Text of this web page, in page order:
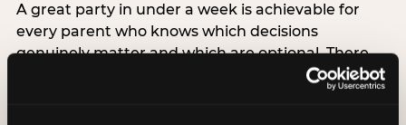
A great party in under a week is achievable for
every parent who knows which decisions
genuinely matter and which are optional. There
are exactly three non-negotiable decisions for a
last-minute party: the venue (book it first —